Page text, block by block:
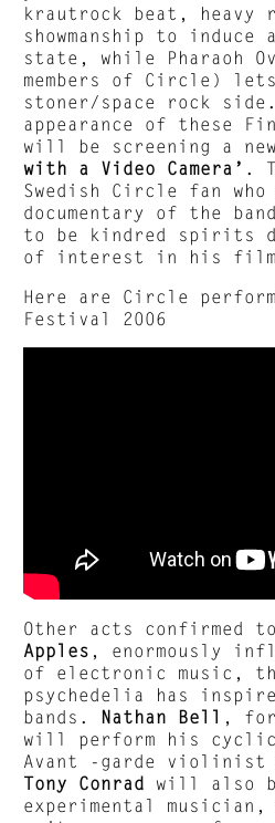
krautrock beat, heavy
showmanship to
state, while Pharaoh
members of Circle)
stoner/space rock
appearance of these
will be screening a new
with a Video Camera’ .
Swedish Circle fan who
documentary of the
to be kindred spirits
of interest in his
Here are Circle
Festival 2006
Other acts confirmed
Apples , enormously
of electronic music,
psychedelia has
bands. Nathan Bell ,
will perform his cyclic
Avant -garde violinist
Tony Conrad will also
experimental musician,